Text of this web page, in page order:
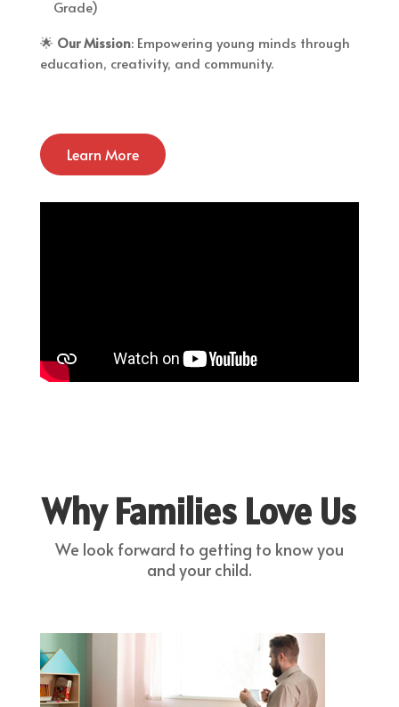
Grade)
🌟 Our Mission: Empowering young minds through
education, creativity, and community.
Learn More
Why Families Love Us
We look forward to getting to know you
and your child.